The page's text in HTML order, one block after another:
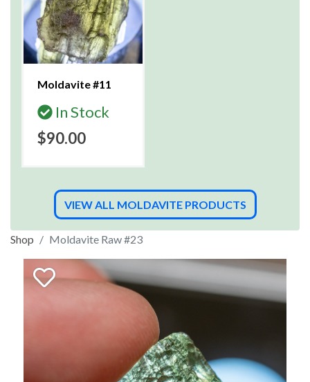
Moldavite #11
In Stock
$90.00
VIEW ALL MOLDAVITE PRODUCTS
Shop Moldavite Raw #23